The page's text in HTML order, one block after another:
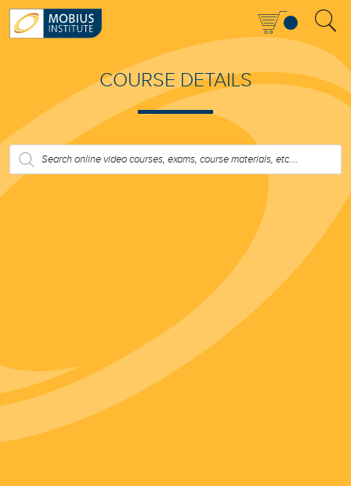
COURSE DETAILS
PRODUCTS
SEARCH